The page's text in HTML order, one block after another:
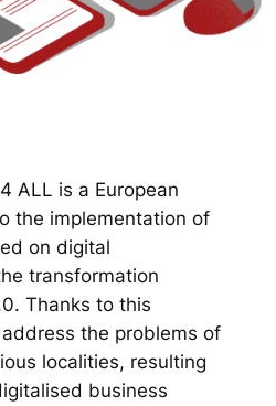
ALL is a European
the implementation of
on digital
transformation
Thanks to this
the problems of
localities, resulting
business